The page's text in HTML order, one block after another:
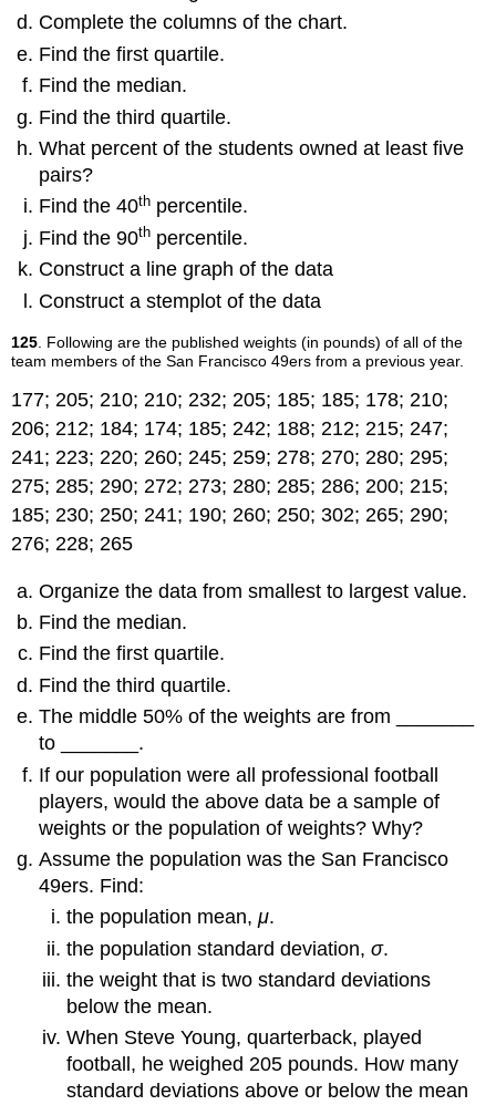
Complete the columns of the chart.
Find the first quartile.
Find the median.
Find the third quartile.
What percent of the students owned at least five
pairs?
Find the 40th percentile.
Find the 90th percentile.
Construct a line graph of the data
Construct a stemplot of the data
125 . Following are the published weights (in pounds) of all of the
team members of the San Francisco 49ers from a previous year.
177; 205; 210; 210; 232; 205; 185; 185; 178; 210;
206; 212; 184; 174; 185; 242; 188; 212; 215; 247;
241; 223; 220; 260; 245; 259; 278; 270; 280; 295;
275; 285; 290; 272; 273; 280; 285; 286; 200; 215;
185; 230; 250; 241; 190; 260; 250; 302; 265; 290;
276; 228; 265
Organize the data from smallest to largest value.
Find the median.
Find the first quartile.
Find the third quartile.
The middle 50% of the weights are from _______
to _______.
If our population were all professional football
players, would the above data be a sample of
weights or the population of weights? Why?
Assume the population was the San Francisco
49ers. Find:
the population mean, μ.
the population standard deviation, σ.
the weight that is two standard deviations
below the mean.
When Steve Young, quarterback, played
football, he weighed 205 pounds. How many
standard deviations above or below the mean